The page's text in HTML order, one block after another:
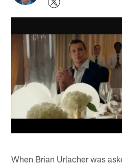
When Brian Urlacher was